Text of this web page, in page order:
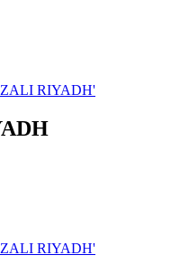
RIYADH'
RIYADH'